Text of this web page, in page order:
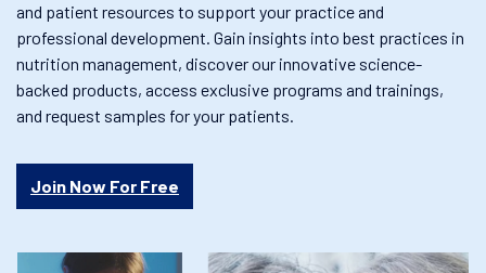
and patient resources to support your practice and
professional development. Gain insights into best practices in
nutrition management, discover our innovative science-
backed products, access exclusive programs and trainings,
and request samples for your patients.
Join Now For Free